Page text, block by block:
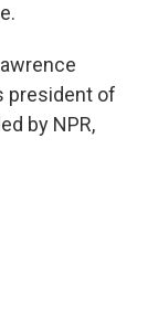
president of
by NPR,